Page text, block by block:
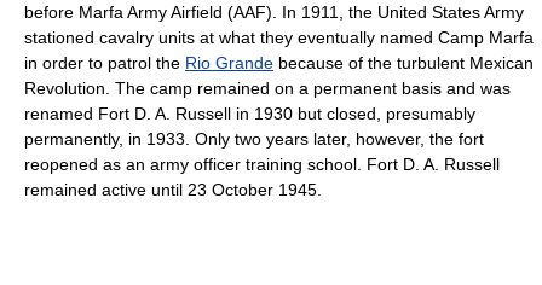
before Marfa Army Airfield (AAF). In 1911, the United States Army
stationed cavalry units at what they eventually named Camp Marfa
in order to patrol the Rio Grande because of the turbulent Mexican
Revolution. The camp remained on a permanent basis and was
renamed Fort D. A. Russell in 1930 but closed, presumably
permanently, in 1933. Only two years later, however, the fort
reopened as an army officer training school. Fort D. A. Russell
remained active until 23 October 1945.